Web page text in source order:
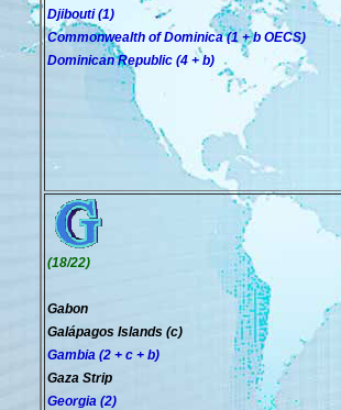
Djibouti (1)
Commonwealth of Dominica (1+ b OECS)
Dominican Republic (4 + b)
(18/22)
Gabon
Galápagos Islands (c)
Gambia (2 + c + b)
Gaza Strip
Georgia (2)